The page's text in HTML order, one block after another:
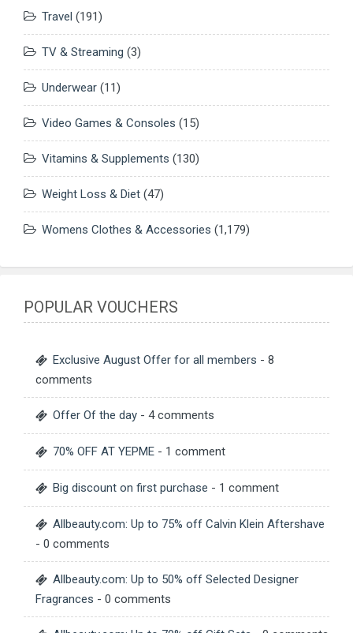
Travel (191)
TV & Streaming (3)
Underwear (11)
Video Games & Consoles (15)
Vitamins & Supplements (130)
Weight Loss & Diet (47)
Womens Clothes & Accessories (1,179)
POPULAR VOUCHERS
Exclusive August Offer for all members - 8
comments
Offer Of the day - 4 comments
70% OFF AT YEPME - 1 comment
Big discount on first purchase - 1 comment
Allbeauty.com: Up to 75% off Calvin Klein Aftershave
- 0 comments
Allbeauty.com: Up to 50% off Selected Designer
Fragrances - 0 comments